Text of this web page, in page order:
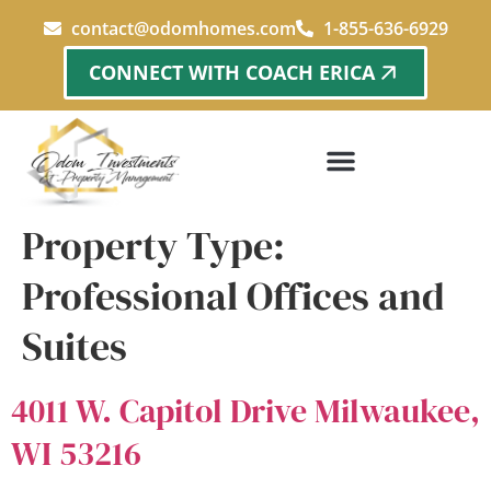
contact@odomhomes.com 1-855-636-6929
CONNECT WITH COACH ERICA
Property Type:
Professional Offices and
Suites
4011 W. Capitol Drive Milwaukee,
WI 53216